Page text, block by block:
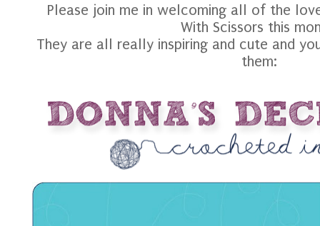
Please join me in welcoming all of the
With Scissors this
They are all really inspiring and cute and
them: